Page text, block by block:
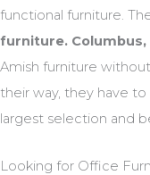
functional furniture.
furniture. Columbus,
Amish furniture
their way, they have
largest selection and
Looking for Office